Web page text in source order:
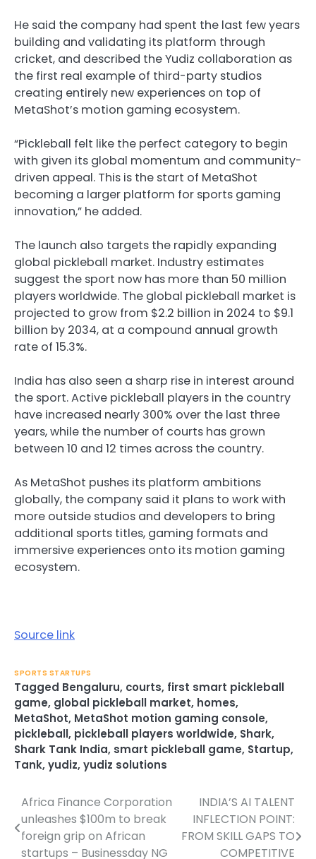
He said the company had spent the last few years
building and validating its platform through
cricket, and described the Yudiz collaboration as
the first real example of third-party studios
creating entirely new experiences on top of
MetaShot’s motion gaming ecosystem.
“Pickleball felt like the perfect category to begin
with given its global momentum and community-
driven appeal. This is the start of MetaShot
becoming a larger platform for sports gaming
innovation,” he added.
The launch also targets the rapidly expanding
global pickleball market. Industry estimates
suggest the sport now has more than 50 million
players worldwide. The global pickleball market is
projected to grow from $2.2 billion in 2024 to $9.1
billion by 2034, at a compound annual growth
rate of 15.3%.
India has also seen a sharp rise in interest around
the sport. Active pickleball players in the country
have increased nearly 300% over the last three
years, while the number of courts has grown
between 10 and 12 times across the country.
As MetaShot pushes its platform ambitions
globally, the company said it plans to work with
more outside studios and developers to bring
additional sports titles, gaming formats and
immersive experiences onto its motion gaming
ecosystem.
Source link
SPORTS STARTUPS
Tagged Bengaluru, courts, first smart pickleball
game, global pickleball market, homes,
MetaShot, MetaShot motion gaming console,
pickleball, pickleball players worldwide, Shark,
Shark Tank India, smart pickleball game, Startup,
Tank, yudiz, yudiz solutions
Post
navigation
Africa Finance Corporation
unleashes $100m to break
foreign grip on African
startups – Businessday NG
INDIA’S AI TALENT
INFLECTION POINT:
FROM SKILL GAPS TO
COMPETITIVE